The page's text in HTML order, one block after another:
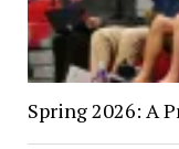
Spring 2026: A